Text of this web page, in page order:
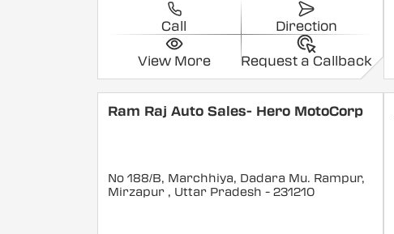
Call Direction
View More Request a Callback
Ram Raj Auto Sales- Hero MotoCorp
No 188/B, Marchhiya, Dadara Mu. Rampur,
Mirzapur , Uttar Pradesh - 231210